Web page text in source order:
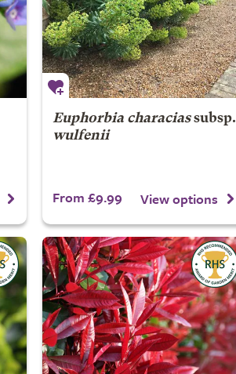
Euphorbia characiassubsp.
wulfenii
From £9.99 View options